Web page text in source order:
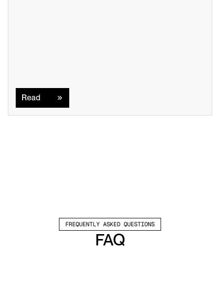
Read
FREQUENTLY ASKED QUESTIONS
FAQ